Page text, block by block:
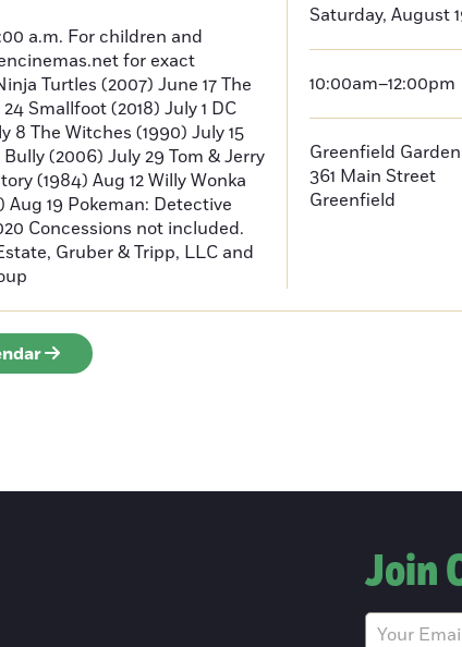
a.m. For children and
for exact
Turtles (2007) June 17 The
Smallfoot (2018) July 1 DC
8 The Witches (1990) July 15
(2006) July 29 Tom & Jerry
(1984) Aug 12 Willy Wonka
Aug 19 Pokeman: Detective
Concessions not included.
Gruber & Tripp, LLC and
Saturday, August
10:00am–12:00pm
Greenfield
361 Main Street
Greenfield
Join